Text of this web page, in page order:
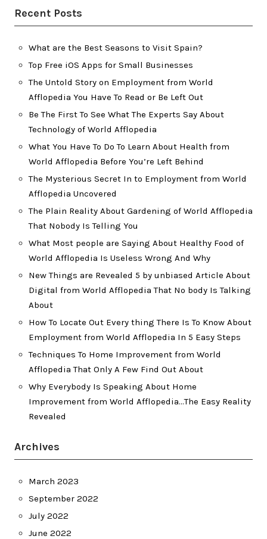
Recent Posts
What are the Best Seasons to Visit Spain?
Top Free iOS Apps for Small Businesses
The Untold Story on Employment from World
Afflopedia You Have To Read or Be Left Out
Be The First To See What The Experts Say About
Technology of World Afflopedia
What You Have To Do To Learn About Health from
World Afflopedia Before You’re Left Behind
The Mysterious Secret In to Employment from World
Afflopedia Uncovered
The Plain Reality About Gardening of World Afflopedia
That Nobody Is Telling You
What Most people are Saying About Healthy Food of
World Afflopedia Is Useless Wrong And Why
New Things are Revealed 5 by unbiased Article About
Digital from World Afflopedia That No body Is Talking
About
How To Locate Out Every thing There Is To Know About
Employment from World Afflopedia In 5 Easy Steps
Techniques To Home Improvement from World
Afflopedia That Only A Few Find Out About
Why Everybody Is Speaking About Home
Improvement from World Afflopedia…The Easy Reality
Revealed
Archives
March 2023
September 2022
July 2022
June 2022